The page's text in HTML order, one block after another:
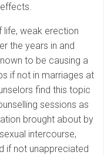
life, weak erection
the years in and
to be causing a
if not in marriages at
find this topic
sessions as
brought about by
intercourse,
if not unappreciated